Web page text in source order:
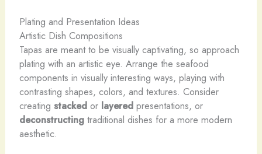
Plating and Presentation Ideas
Artistic Dish Compositions
Tapas are meant to be visually captivating, so approach
plating with an artistic eye. Arrange the seafood
components in visually interesting ways, playing with
contrasting shapes, colors, and textures. Consider
creating stackedor layeredpresentations, or
deconstructingtraditional dishes for a more modern
aesthetic.